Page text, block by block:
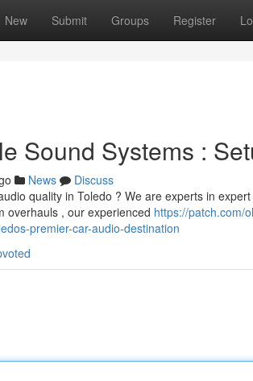
New Submit Groups Register
Sound Systems :
News
Discuss
quality in Toledo ? We are experts in
overhauls , our experienced https://patch.com/
premier-car-audio-destination